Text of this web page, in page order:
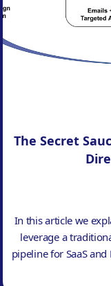
The Secret
In this article we
leverage a
pipeline for SaaS